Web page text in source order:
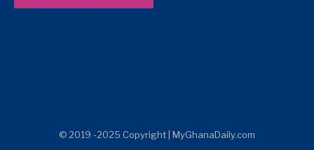
© 2019 -2025 Copyright | MyGhanaDaily.com